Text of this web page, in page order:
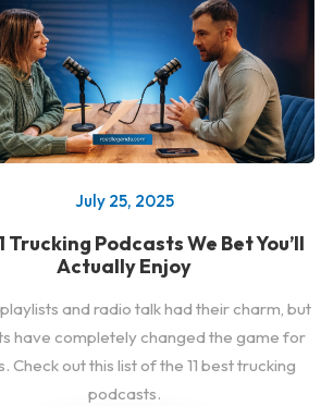
July 25, 2025
Trucking Podcasts We Bet You’ll
Actually Enjoy
and radio talk had their charm, but
have completely changed the game for
Check out this list of the 11 best trucking
podcasts.